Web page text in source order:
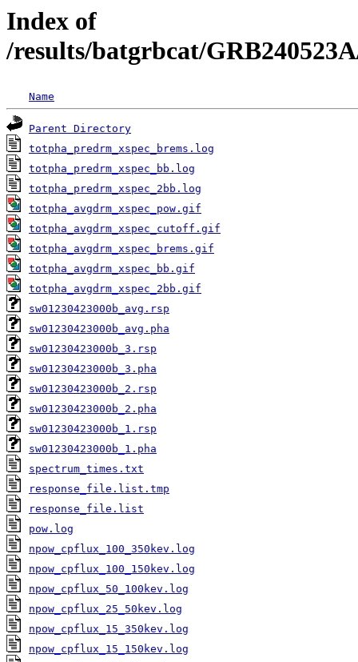
Index of
/results/batgrbcat/
Name
Parent Directory
totpha_predrm_xspec_brems.log
totpha_predrm_xspec_bb.log
totpha_predrm_xspec_2bb.log
totpha_avgdrm_xspec_pow.gif
totpha_avgdrm_xspec_cutoff.gif
totpha_avgdrm_xspec_brems.gif
totpha_avgdrm_xspec_bb.gif
totpha_avgdrm_xspec_2bb.gif
sw01230423000b_avg.rsp
sw01230423000b_avg.pha
sw01230423000b_3.rsp
sw01230423000b_3.pha
sw01230423000b_2.rsp
sw01230423000b_2.pha
sw01230423000b_1.rsp
sw01230423000b_1.pha
spectrum_times.txt
response_file.list.tmp
response_file.list
pow.log
npow_cpflux_100_350kev.log
npow_cpflux_100_150kev.log
npow_cpflux_50_100kev.log
npow_cpflux_25_50kev.log
npow_cpflux_15_350kev.log
npow_cpflux_15_150kev.log